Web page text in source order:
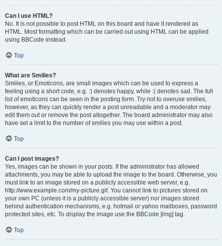
Can I use HTML?
No. It is not possible to post HTML on this board and have it rendered as
HTML. Most formatting which can be carried out using HTML can be applied
using BBCode instead.
Top
What are Smilies?
Smilies, or Emoticons, are small images which can be used to express a
feeling using a short code, e.g. :) denotes happy, while :( denotes sad. The full
list of emoticons can be seen in the posting form. Try not to overuse smilies,
however, as they can quickly render a post unreadable and a moderator may
edit them out or remove the post altogether. The board administrator may also
have set a limit to the number of smilies you may use within a post.
Top
Can I post images?
Yes, images can be shown in your posts. If the administrator has allowed
attachments, you may be able to upload the image to the board. Otherwise, you
must link to an image stored on a publicly accessible web server, e.g.
http://www.example.com/my-picture.gif. You cannot link to pictures stored on
your own PC (unless it is a publicly accessible server) nor images stored
behind authentication mechanisms, e.g. hotmail or yahoo mailboxes, password
protected sites, etc. To display the image use the BBCode [img] tag.
Top